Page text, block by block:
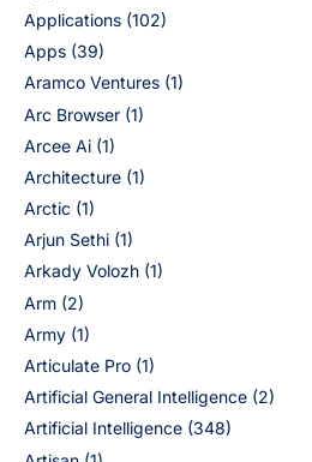
Applications (102)
Apps (39)
Aramco Ventures (1)
Arc Browser (1)
Arcee Ai (1)
Architecture (1)
Arctic (1)
Arjun Sethi (1)
Arkady Volozh (1)
Arm (2)
Army (1)
Articulate Pro (1)
Artificial General Intelligence (2)
Artificial Intelligence (348)